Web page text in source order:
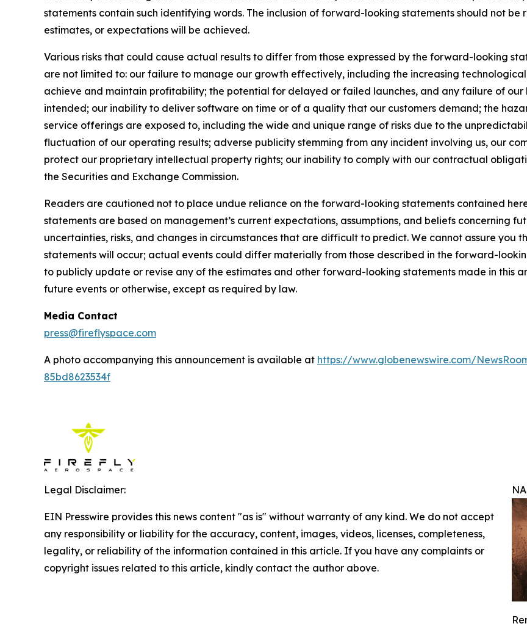
statements contain such identifying words. The inclusion of forward-looking statements should not
estimates, or expectations will be achieved.
Various risks that could cause actual results to differ from those expressed by the forward-looking
are not limited to: our failure to manage our growth effectively, including the increasing
achieve and maintain profitability; the potential for delayed or failed launches, and any failure of
intended; our inability to deliver software on time or of a quality that our customers demand; the
service offerings are exposed to, including the wide and unique range of risks due to the
fluctuation of our operating results; adverse publicity stemming from any incident involving us, our
protect our proprietary intellectual property rights; our inability to comply with our contractual
the Securities and Exchange Commission.
Readers are cautioned not to place undue reliance on the forward-looking statements contained
statements are based on management’s current expectations, assumptions, and beliefs concerning
uncertainties, risks, and changes in circumstances that are difficult to predict. We cannot assure
statements will occur; actual events could differ materially from those described in the forward-
to publicly update or revise any of the estimates and other forward-looking statements made in this
future events or otherwise, except as required by law.
Media Contact
press@fireflyspace.com
A photo accompanying this announcement is available at https://www.globenewswire.com/
85bd8623534f
Legal Disclaimer:
EIN Presswire provides this news content "as is" without warranty of any kind. We do not accept
any responsibility or liability for the accuracy, content, images, videos, licenses, completeness,
legality, or reliability of the information contained in this article. If you have any complaints or
copyright issues related to this article, kindly contact the author above.